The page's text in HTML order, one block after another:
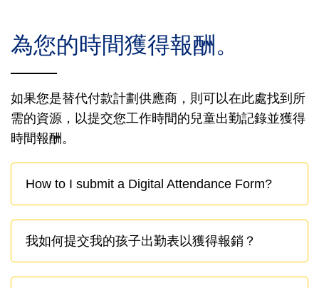
為您的時間獲得報酬。
如果您是替代付款計劃供應商，則可以在此處找到所
需的資源，以提交您工作時間的兒童出勤記錄並獲得
時間報酬。
How to I submit a Digital Attendance Form?
我如何提交我的孩子出勤表以獲得報銷？